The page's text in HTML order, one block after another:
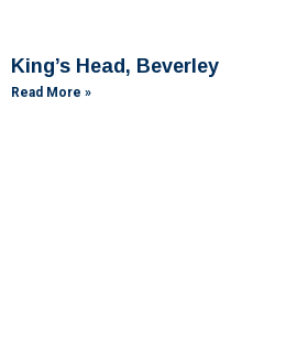
King’s Head, Beverley
Read More »